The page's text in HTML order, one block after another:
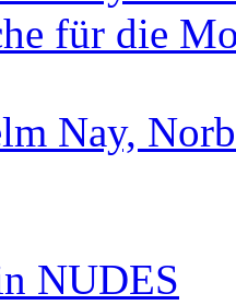
für die
Nay,
NUDES